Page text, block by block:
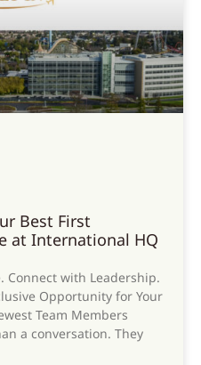
Best First
at International HQ
Connect with Leadership.
Opportunity for Your
Team Members
a conversation. They